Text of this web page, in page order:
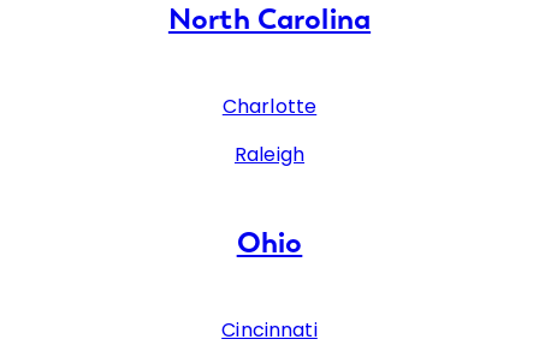
North Carolina
Charlotte
Raleigh
Ohio
Cincinnati